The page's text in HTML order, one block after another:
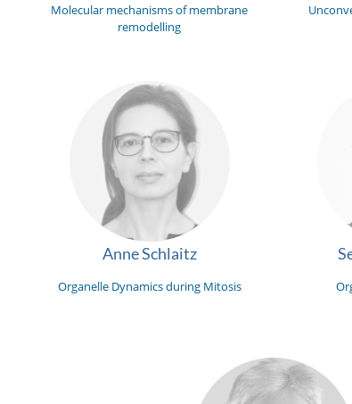
Molecular mechanisms of membrane
remodelling
Anne Schlaitz
Organelle Dynamics during Mitosis